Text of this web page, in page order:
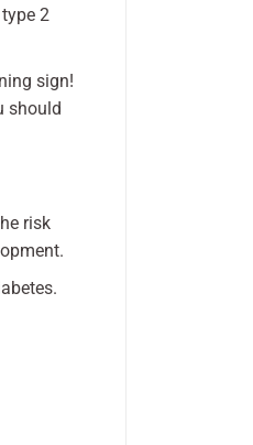
2
sign!
should
risk